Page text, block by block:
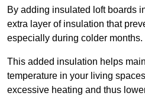
By adding insulated loft boards
extra layer of insulation that
especially during colder months.
This added insulation helps
temperature in your living
excessive heating and thus